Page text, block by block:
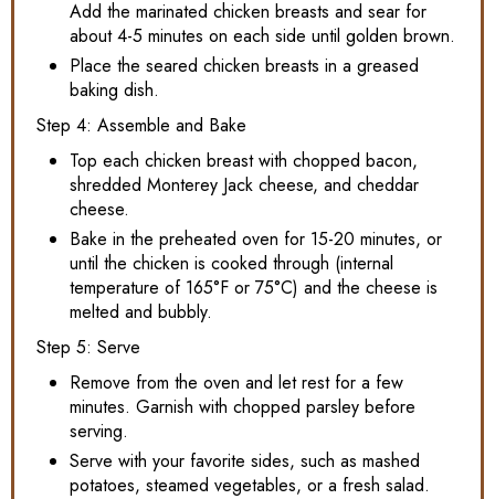
Add the marinated chicken breasts and sear for
about 4-5 minutes on each side until golden brown.
Place the seared chicken breasts in a greased
baking dish.
Step 4: Assemble and Bake
Top each chicken breast with chopped bacon,
shredded Monterey Jack cheese, and cheddar
cheese.
Bake in the preheated oven for 15-20 minutes, or
until the chicken is cooked through (internal
temperature of 165°F or 75°C) and the cheese is
melted and bubbly.
Step 5: Serve
Remove from the oven and let rest for a few
minutes. Garnish with chopped parsley before
serving.
Serve with your favorite sides, such as mashed
potatoes, steamed vegetables, or a fresh salad.